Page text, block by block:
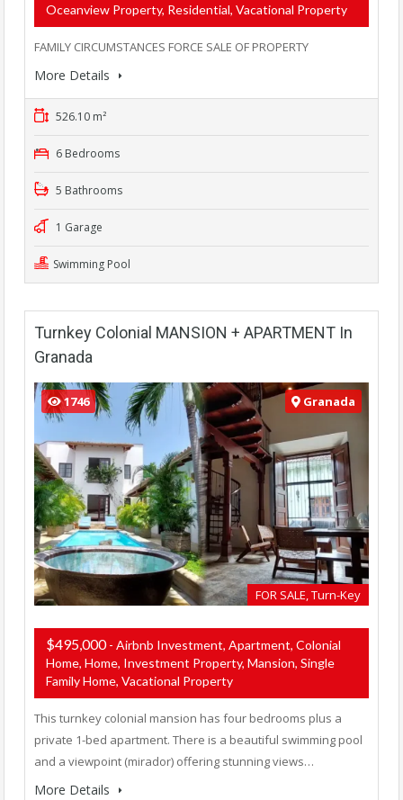
Oceanview Property, Residential, Vacational Property
FAMILY CIRCUMSTANCES FORCE SALE OF PROPERTY
More Details
526.10 m²
6 Bedrooms
5 Bathrooms
1 Garage
Swimming Pool
Turnkey Colonial MANSION + APARTMENT In
Granada
1746 Granada
FOR SALE, Turn-Key
$495,000- Airbnb Investment, Apartment, Colonial
Home, Home, Investment Property, Mansion, Single
Family Home, Vacational Property
This turnkey colonial mansion has four bedrooms plus a
private 1-bed apartment. There is a beautiful swimming pool
and a viewpoint (mirador) offering stunning views…
More Details